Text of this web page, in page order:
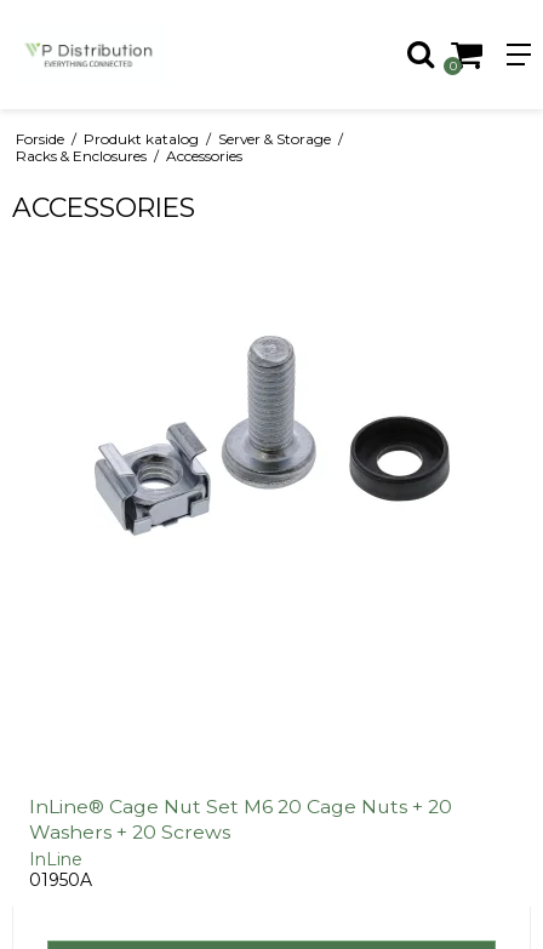
0
Forside / Produkt katalog / Server & Storage /
Racks & Enclosures / Accessories
ACCESSORIES
InLine® Cage Nut Set M6 20 Cage Nuts + 20
Washers + 20 Screws
InLine
01950A